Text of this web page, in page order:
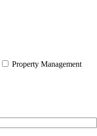
Property Management